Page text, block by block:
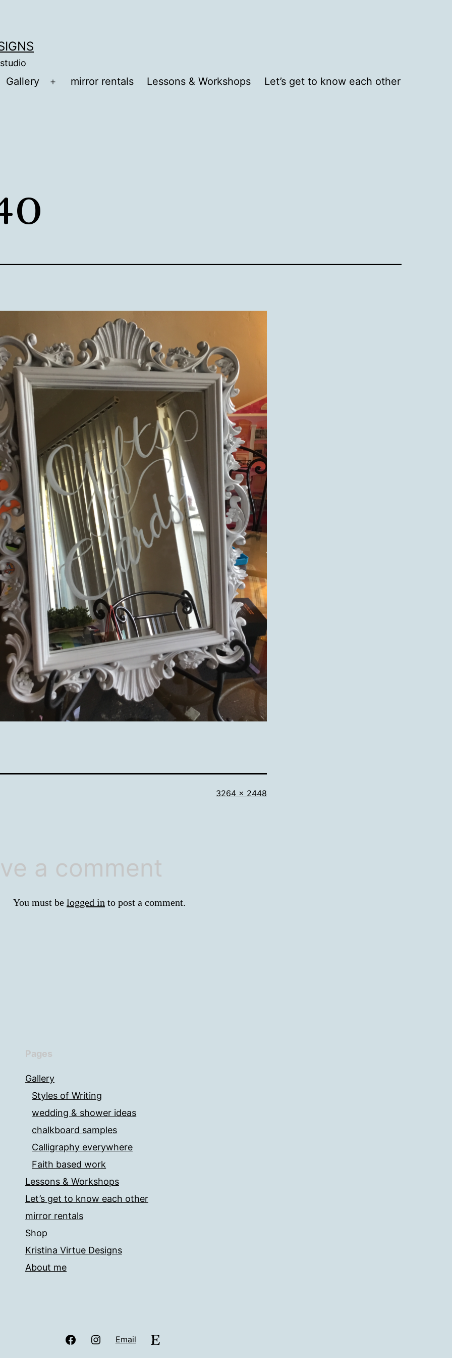
Gallery
Openmirror rentals Lessons & Workshops Let’s get to know each other
Full
3264 × 2448
a comment
You must be logged in to post a comment.
Pages
Gallery
Styles of Writing
wedding & shower ideas
chalkboard samples
Calligraphy everywhere
Faith based work
Lessons & Workshops
Let’s get to know each other
mirror rentals
Shop
Kristina Virtue Designs
About me
FacebookInstagram
Email